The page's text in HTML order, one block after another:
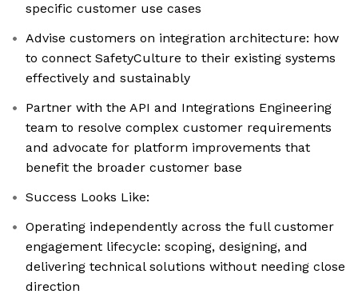
specific customer use cases
Advise customers on integration architecture: how
to connect SafetyCulture to their existing systems
effectively and sustainably
Partner with the API and Integrations Engineering
team to resolve complex customer requirements
and advocate for platform improvements that
benefit the broader customer base
Success Looks Like:
Operating independently across the full customer
engagement lifecycle: scoping, designing, and
delivering technical solutions without needing close
direction